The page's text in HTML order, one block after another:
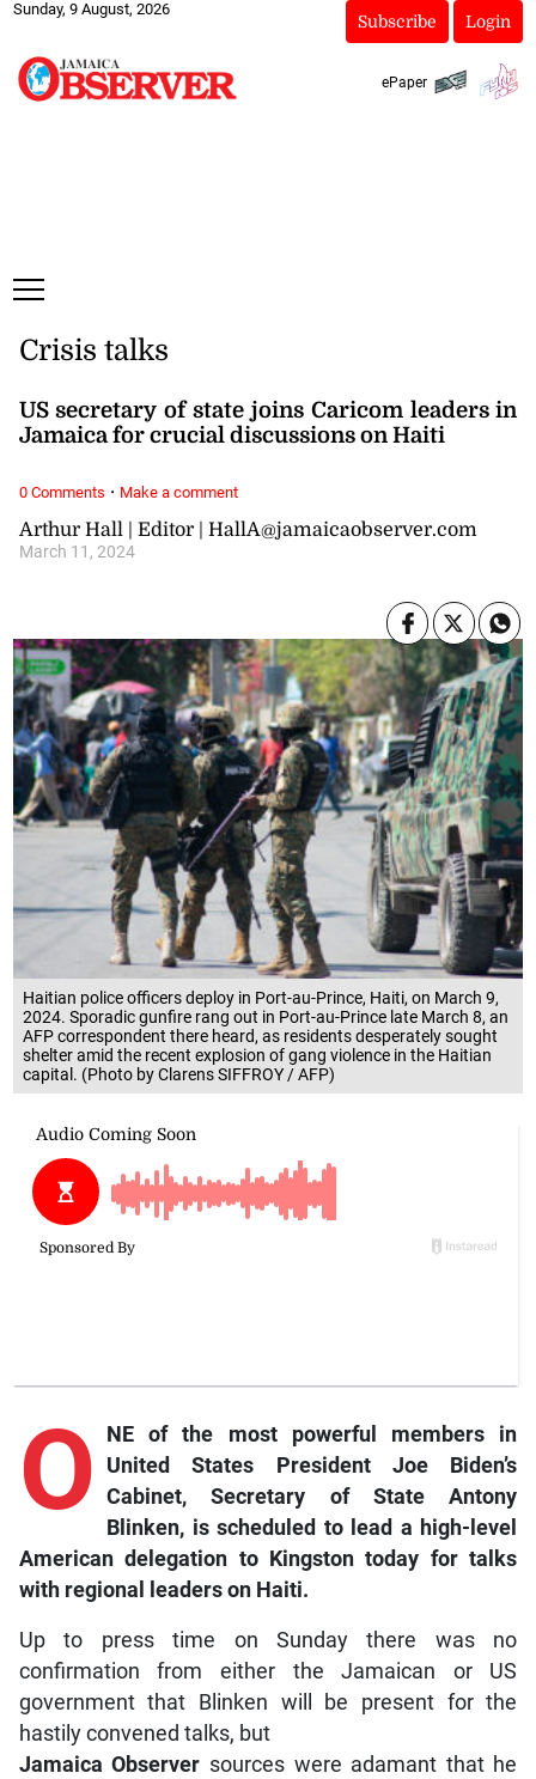
Sunday, 9 August, 2026
Subscribe Login
ePaper
Haitian police officers deploy in Port-au-Prince, Haiti, on March 9,
2024. Sporadic gunfire rang out in Port-au-Prince late March 8, an
AFP correspondent there heard, as residents desperately sought
shelter amid the recent explosion of gang violence in the Haitian
capital. (Photo by Clarens SIFFROY / AFP)
Arthur Hall | Editor | HallA@jamaicaobserver.com
March 11, 2024
Crisis talks
US secretary of state joins Caricom leaders in
Jamaica for crucial discussions on Haiti
O
NE of the most powerful members in
United States President Joe Biden’s
Cabinet, Secretary of State Antony
Blinken, is scheduled to lead a high-level
American delegation to Kingston today for talks
with regional leaders on Haiti.
Up to press time on Sunday there was no
confirmation from either the Jamaican or US
government that Blinken will be present for the
hastily convened talks, but
Jamaica Observer sources were adamant that he
0 Comments · Make a comment